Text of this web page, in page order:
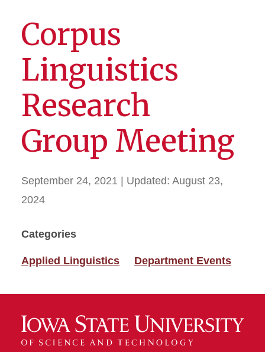
Corpus
Linguistics
Research
Group Meeting
September 24, 2021 | Updated: August 23,
2024
Categories
Applied Linguistics Department Events